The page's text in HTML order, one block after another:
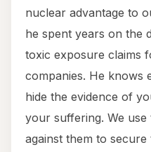
nuclear advantage to
he spent years on the
toxic exposure claims
companies. He knows
hide the evidence of
your suffering. We
against them to secure